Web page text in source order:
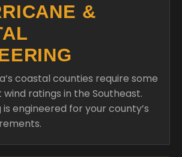
&
coastal counties require some
ratings in the Southeast.
is engineered for your county’s